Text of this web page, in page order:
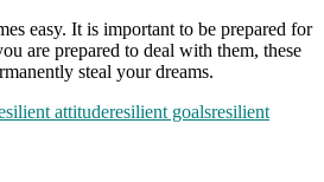
easy. It is important to be prepared for
are prepared to deal with them, these
steal your dreams.
attituderesilient goalsresilient